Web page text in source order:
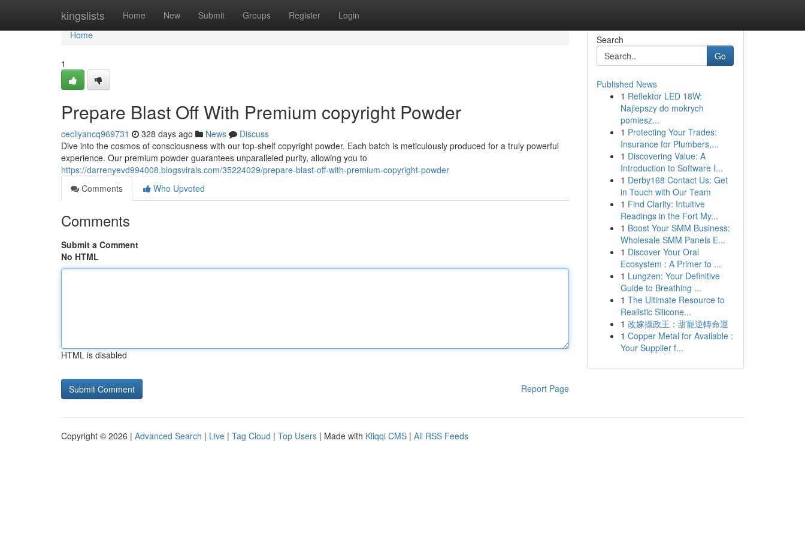
kingslists Home New Submit Groups Register Login
Home
Home
1
Prepare Blast Off With Premium copyright Powder
cecilyancq969731 328 days ago News
Discuss
Dive into the cosmos of consciousness with our top-shelf copyright powder. Each batch is meticulously produced for a truly powerful
experience. Our premium powder guarantees unparalleled purity, allowing you to
https://darrenyevd994008.blogsvirals.com/35224029/prepare-blast-off-with-premium-copyright-powder
Comments
Who Upvoted
Comments
Submit a Comment
No HTML
HTML is disabled
Report Page
Search
Go
Published News
1 Reflektor LED 18W:
Najlepszy do mokrych
pomiesz...
1 Protecting Your Trades:
Insurance for Plumbers,...
1 Discovering Value: A
Introduction to Software I...
1 Derby168 Contact Us: Get
in Touch with Our Team
1 Find Clarity: Intuitive
Readings in the Fort My...
1 Boost Your SMM Business:
Wholesale SMM Panels E...
1 Discover Your Oral
Ecosystem : A Primer to ...
1 Lungzen: Your Definitive
Guide to Breathing ...
1 The Ultimate Resource to
Realistic Silicone...
1 改嫁攝政王：甜寵逆轉命運
1 Copper Metal for Available :
Your Supplier f...
Copyright © 2026 | Advanced Search | Live | Tag Cloud | Top Users | Made with Kliqqi CMS | All RSS Feeds